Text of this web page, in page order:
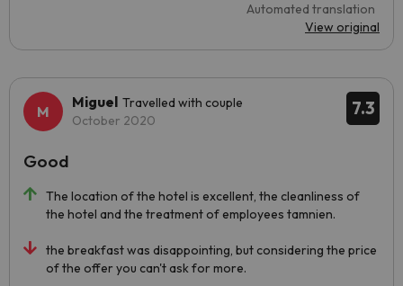
Automated translation
View original
7.3
Miguel Travelled with couple
October 2020
The location of the hotel is excellent, the cleanliness of
the hotel and the treatment of employees tamnien.
the breakfast was disappointing, but considering the price
of the offer you can't ask for more.
Good